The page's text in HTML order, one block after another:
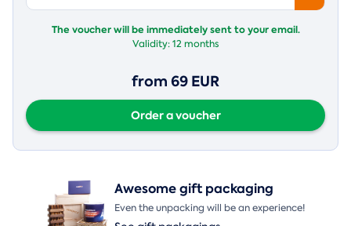
The voucher will be immediately sent to your email.
Validity:12 months
from 69 EUR
Order a voucher
Awesome gift packaging
Even the unpacking will be an experience!